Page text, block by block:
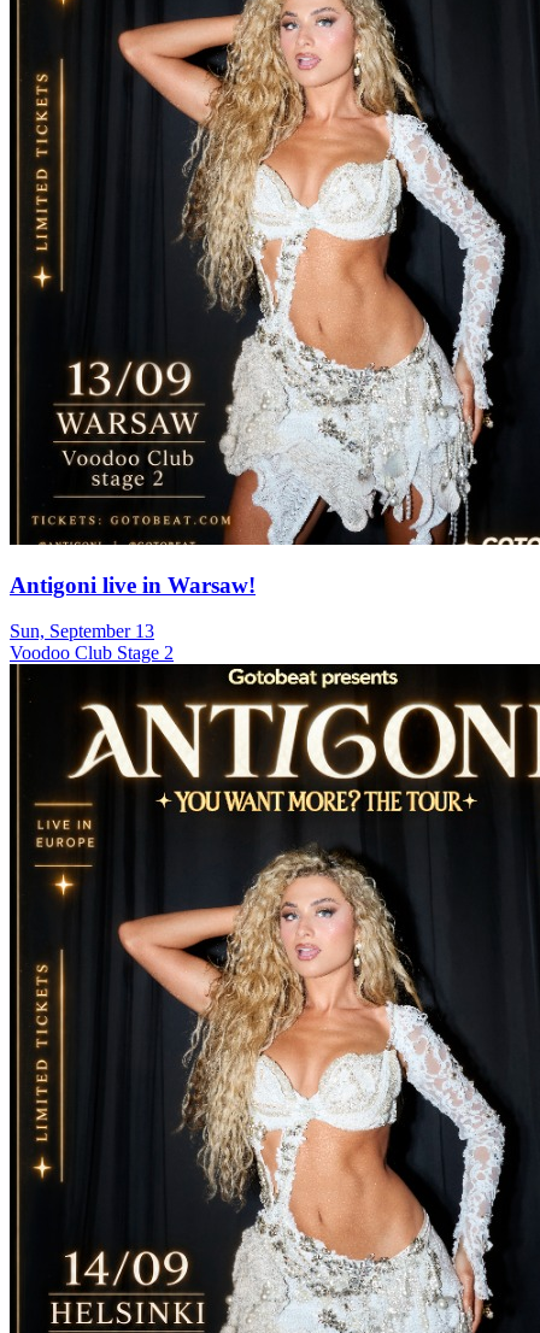
Antigoni live in Warsaw!
Sun, September 13
Voodoo Club Stage 2